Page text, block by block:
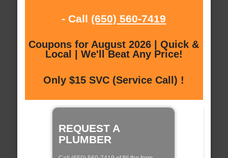
- Call (650) 560-7419
Coupons for August 2026 | Quick &
Local | We'll Beat Any Price!
Only $15 SVC (Service Call) !
REQUEST A
PLUMBER